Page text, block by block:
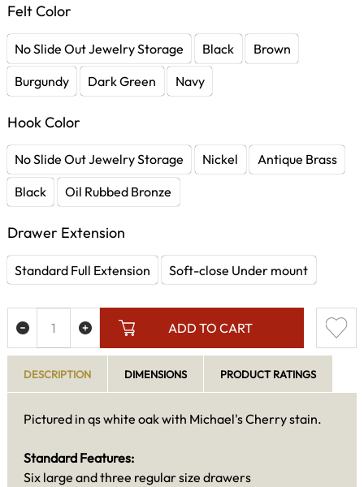
Felt Color
No Slide Out Jewelry Storage Black
Brown
Burgundy
Dark Green Navy
Hook Color
No Slide Out Jewelry Storage Nickel
Antique Brass
Black
Oil Rubbed Bronze
Drawer Extension
Standard Full Extension Soft-close Under mount
ADD TO CART
DESCRIPTION DIMENSIONS PRODUCT RATINGS
Pictured in qs white oak with Michael's Cherry stain.
Standard Features:
Six large and three regular size drawers